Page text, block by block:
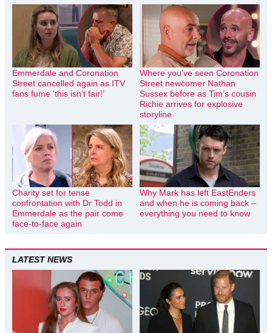
Emmerdale and Coronation
Street cancelled again as ITV
fans fume ‘this isn’t fair!’
Where you’ve seen Coronation
Street newcomer Nathan
Sussex before as Tim’s cousin
Richie arrives for explosive
storyline
Charity set for tense
confrontation with Dr Todd in
Emmerdale as the pair come
face-to-face again
Why Mark has left EastEnders
and when he is coming back –
everything you need to know
LATEST NEWS